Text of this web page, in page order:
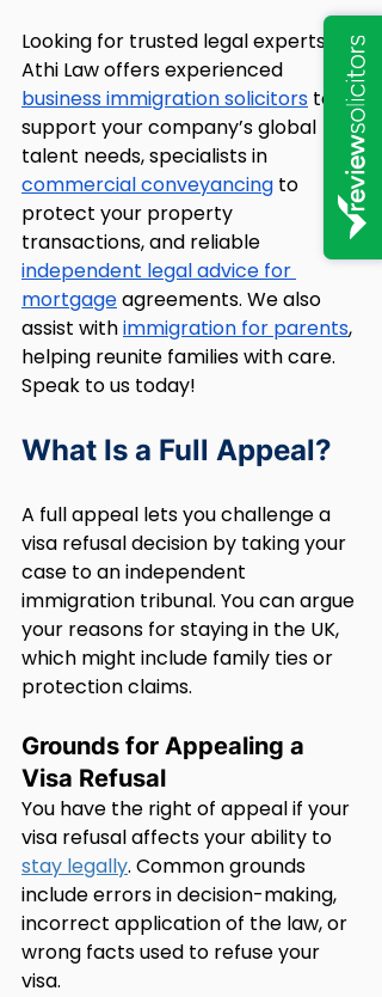
Looking for trusted legal experts?
Athi Law offers experienced
business immigration solicitors to
support your company’s global
talent needs, specialists in
commercial conveyancing to
protect your property
transactions, and reliable
independent legal advice for
mortgage agreements. We also
assist with immigration for parents,
helping reunite families with care.
Speak to us today!
What Is a Full Appeal?
A full appeal lets you challenge a
visa refusal decision by taking your
case to an independent
immigration tribunal. You can argue
your reasons for staying in the UK,
which might include family ties or
protection claims.
Grounds for Appealing a
Visa Refusal
You have the right of appeal if your
visa refusal affects your ability to
stay legally. Common grounds
include errors in decision-making,
incorrect application of the law, or
wrong facts used to refuse your
visa.